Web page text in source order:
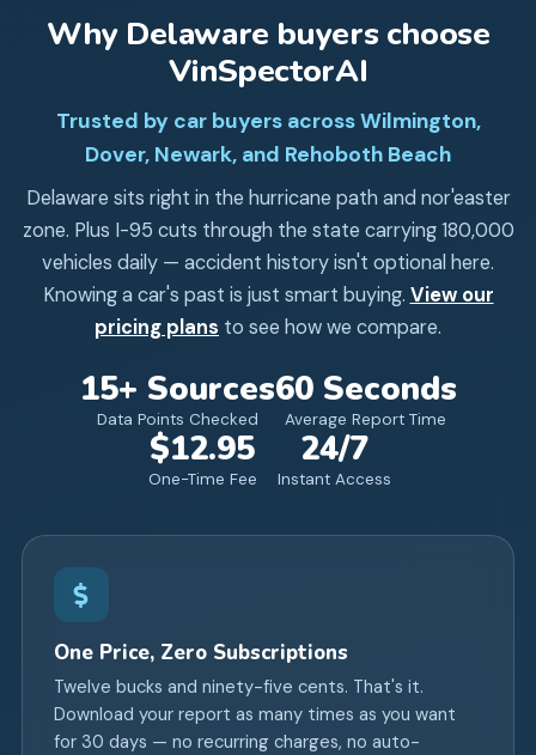
Why Delaware buyers choose
VinSpectorAI
Trusted by car buyers across Wilmington,
Dover, Newark, and Rehoboth Beach
Delaware sits right in the hurricane path and nor'easter
zone. Plus I-95 cuts through the state carrying 180,000
vehicles daily — accident history isn't optional here.
Knowing a car's past is just smart buying. View our
pricing plans to see how we compare.
15+ Sources
Data Points Checked
60 Seconds
Average Report Time
$12.95
One-Time Fee
24/7
Instant Access
One Price, Zero Subscriptions
Twelve bucks and ninety-five cents. That's it.
Download your report as many times as you want
for 30 days — no recurring charges, no auto-